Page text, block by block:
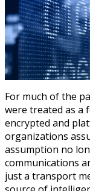
For much of the
were treated as a
encrypted and
organizations
assumption no
communications
just a transport